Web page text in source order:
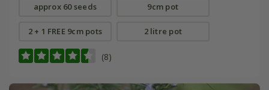
approx 60 seeds 9cm pot
2 + 1 FREE 9cm pots 2 litre pot
(8)